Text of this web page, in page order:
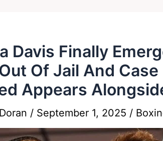
Davis Finally
Of Jail And Case
Appears
/ September 1, 2025 /